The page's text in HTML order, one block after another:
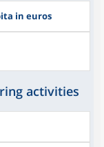
in euros
activities